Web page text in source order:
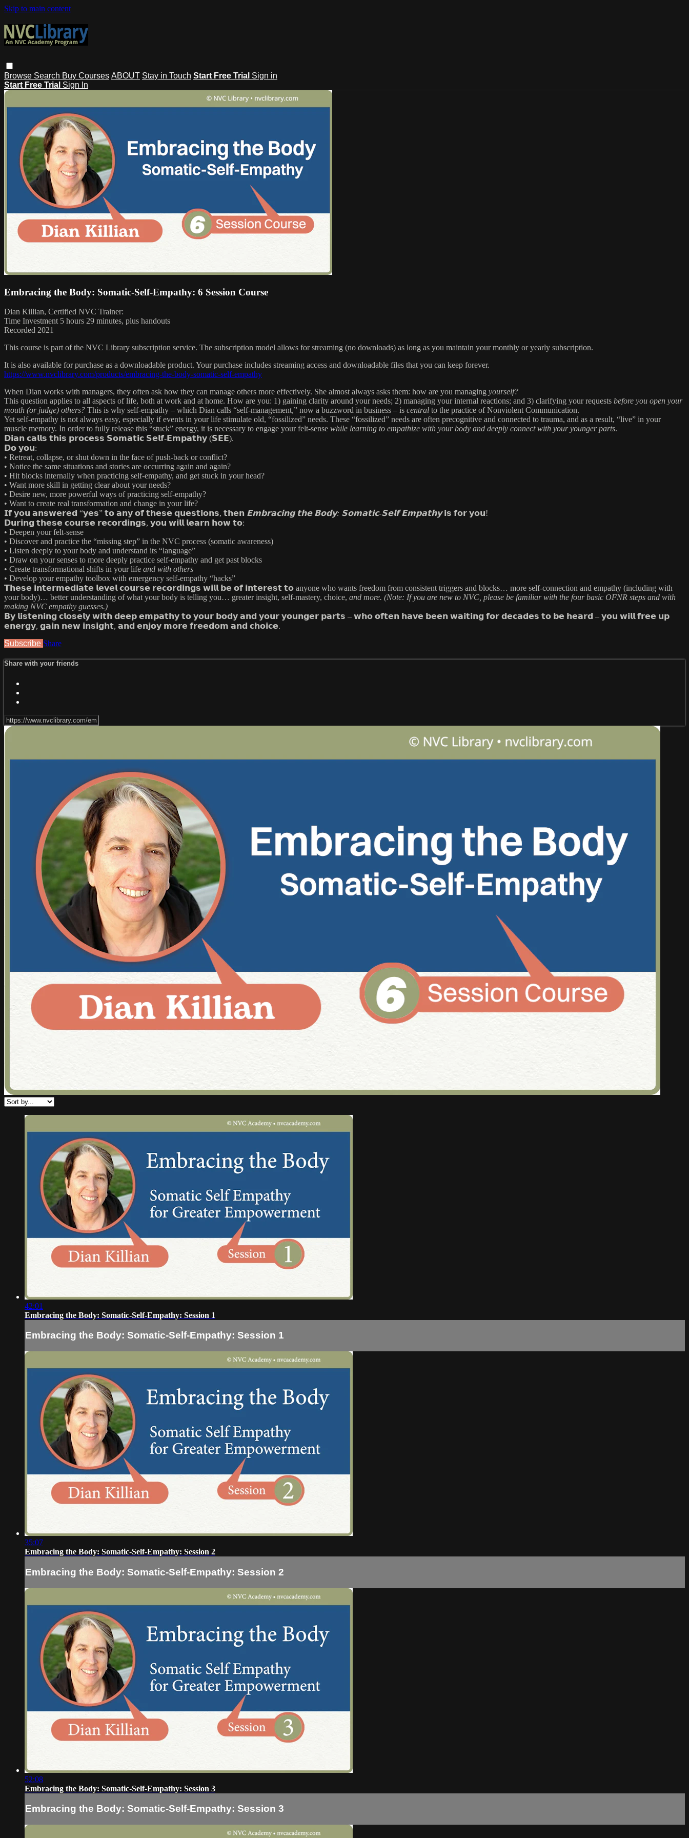
Skip to main content
Browse Search Buy Courses ABOUT Stay in Touch Start Free Trial Sign in
Start Free Trial Sign In
Embracing the Body: Somatic-Self-Empathy: 6 Session Course
Dian Killian, Certified NVC Trainer:
Time Investment 5 hours 29 minutes, plus handouts
Recorded 2021
This course is part of the NVC Library subscription service. The subscription model allows for streaming (no downloads) as long as you maintain your monthly or yearly subscription.
It is also available for purchase as a downloadable product. Your purchase includes streaming access and downloadable files that you can keep forever.
https://www.nvclibrary.com/products/embracing-the-body-somatic-self-empathy
When Dian works with managers, they often ask how they can manage others more effectively. She almost always asks them: how are you managing yourself?
This question applies to all aspects of life, both at work and at home. How are you: 1) gaining clarity around your needs; 2) managing your internal reactions; and 3) clarifying your requests before you open your
mouth (or judge) others? This is why self-empathy – which Dian calls “self-management,” now a buzzword in business – is central to the practice of Nonviolent Communication.
Yet self-empathy is not always easy, especially if events in your life stimulate old, “fossilized” needs. These “fossilized” needs are often precognitive and connected to trauma, and as a result, “live” in your
muscle memory. In order to fully release this “stuck” energy, it is necessary to engage your felt-sense while learning to empathize with your body and deeply connect with your younger parts.
𝗗𝗶𝗮𝗻 𝗰𝗮𝗹𝗹𝘀 𝘁𝗵𝗶𝘀 𝗽𝗿𝗼𝗰𝗲𝘀𝘀 𝗦𝗼𝗺𝗮𝘁𝗶𝗰 𝗦𝗲𝗹𝗳-𝗘𝗺𝗽𝗮𝘁𝗵𝘆 (𝗦𝗘𝗘).
𝗗𝗼 𝘆𝗼𝘂:
• Retreat, collapse, or shut down in the face of push-back or conflict?
• Notice the same situations and stories are occurring again and again?
• Hit blocks internally when practicing self-empathy, and get stuck in your head?
• Want more skill in getting clear about your needs?
• Desire new, more powerful ways of practicing self-empathy?
• Want to create real transformation and change in your life?
𝗜𝗳 𝘆𝗼𝘂 𝗮𝗻𝘀𝘄𝗲𝗿𝗲𝗱 “𝘆𝗲𝘀” 𝘁𝗼 𝗮𝗻𝘆 𝗼𝗳 𝘁𝗵𝗲𝘀𝗲 𝗾𝘂𝗲𝘀𝘁𝗶𝗼𝗻𝘀, 𝘁𝗵𝗲𝗻 𝗘𝗺𝗯𝗿𝗮𝗰𝗶𝗻𝗴 𝘁𝗵𝗲 𝗕𝗼𝗱𝘆: 𝗦𝗼𝗺𝗮𝘁𝗶𝗰-𝗦𝗲𝗹𝗳 𝗘𝗺𝗽𝗮𝘁𝗵𝘆𝗶𝘀 𝗳𝗼𝗿 𝘆𝗼𝘂!
𝗗𝘂𝗿𝗶𝗻𝗴 𝘁𝗵𝗲𝘀𝗲 𝗰𝗼𝘂𝗿𝘀𝗲 𝗿𝗲𝗰𝗼𝗿𝗱𝗶𝗻𝗴𝘀, 𝘆𝗼𝘂 𝘄𝗶𝗹𝗹 𝗹𝗲𝗮𝗿𝗻 𝗵𝗼𝘄 𝘁𝗼:
• Deepen your felt-sense
• Discover and practice the “missing step” in the NVC process (somatic awareness)
• Listen deeply to your body and understand its “language”
• Draw on your senses to more deeply practice self-empathy and get past blocks
• Create transformational shifts in your life and with others
• Develop your empathy toolbox with emergency self-empathy “hacks”
𝗧𝗵𝗲𝘀𝗲 𝗶𝗻𝘁𝗲𝗿𝗺𝗲𝗱𝗶𝗮𝘁𝗲 𝗹𝗲𝘃𝗲𝗹 𝗰𝗼𝘂𝗿𝘀𝗲 𝗿𝗲𝗰𝗼𝗿𝗱𝗶𝗻𝗴𝘀 𝘄𝗶𝗹𝗹 𝗯𝗲 𝗼𝗳 𝗶𝗻𝘁𝗲𝗿𝗲𝘀𝘁 𝘁𝗼 anyone who wants freedom from consistent triggers and blocks… more self-connection and empathy (including with
your body)… better understanding of what your body is telling you… greater insight, self-mastery, choice, and more. (Note: If you are new to NVC, please be familiar with the four basic OFNR steps and with
making NVC empathy guesses.)
𝗕𝘆 𝗹𝗶𝘀𝘁𝗲𝗻𝗶𝗻𝗴 𝗰𝗹𝗼𝘀𝗲𝗹𝘆 𝘄𝗶𝘁𝗵 𝗱𝗲𝗲𝗽 𝗲𝗺𝗽𝗮𝘁𝗵𝘆 𝘁𝗼 𝘆𝗼𝘂𝗿 𝗯𝗼𝗱𝘆 𝗮𝗻𝗱 𝘆𝗼𝘂𝗿 𝘆𝗼𝘂𝗻𝗴𝗲𝗿 𝗽𝗮𝗿𝘁𝘀 – 𝘄𝗵𝗼 𝗼𝗳𝘁𝗲𝗻 𝗵𝗮𝘃𝗲 𝗯𝗲𝗲𝗻 𝘄𝗮𝗶𝘁𝗶𝗻𝗴 𝗳𝗼𝗿 𝗱𝗲𝗰𝗮𝗱𝗲𝘀 𝘁𝗼 𝗯𝗲 𝗵𝗲𝗮𝗿𝗱 – 𝘆𝗼𝘂 𝘄𝗶𝗹𝗹 𝗳𝗿𝗲𝗲 𝘂𝗽
𝗲𝗻𝗲𝗿𝗴𝘆, 𝗴𝗮𝗶𝗻 𝗻𝗲𝘄 𝗶𝗻𝘀𝗶𝗴𝗵𝘁, 𝗮𝗻𝗱 𝗲𝗻𝗷𝗼𝘆 𝗺𝗼𝗿𝗲 𝗳𝗿𝗲𝗲𝗱𝗼𝗺 𝗮𝗻𝗱 𝗰𝗵𝗼𝗶𝗰𝗲.
Subscribe Share
Share with your friends
42:01
Embracing the Body: Somatic-Self-Empathy: Session 1
Embracing the Body: Somatic-Self-Empathy: Session 1
35:07
Embracing the Body: Somatic-Self-Empathy: Session 2
Embracing the Body: Somatic-Self-Empathy: Session 2
52:08
Embracing the Body: Somatic-Self-Empathy: Session 3
Embracing the Body: Somatic-Self-Empathy: Session 3